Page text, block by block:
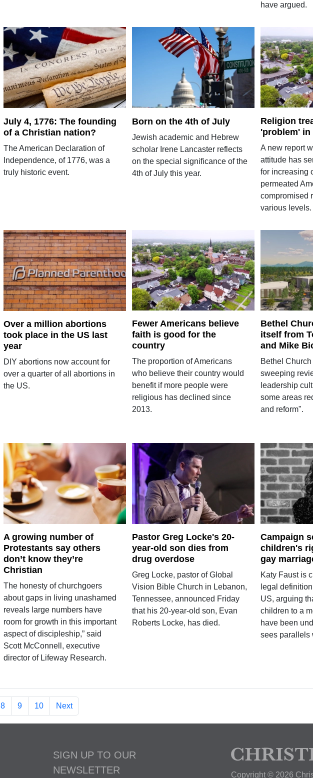
have argued.
July 4, 1776: The founding
of a Christian nation?
The American Declaration of
Independence, of 1776, was a
truly historic event.
Born on the 4th of July
Jewish academic and Hebrew
scholar Irene Lancaster reflects
on the special significance of the
4th of July this year.
Religion
'problem'
A new report
attitude has
for increasing
permeated
compromised
various levels.
Over a million abortions
took place in the US last
year
DIY abortions now account for
over a quarter of all abortions in
the US.
Fewer Americans believe
faith is good for the
country
The proportion of Americans
who believe their country would
benefit if more people were
religious has declined since
2013.
Bethel
itself from
and Mike
Bethel
sweeping
leadership
some areas
and reform".
A growing number of
Protestants say others
don’t know they’re
Christian
The honesty of churchgoers
about gaps in living unashamed
reveals large numbers have
room for growth in this important
aspect of discipleship,” said
Scott McConnell, executive
director of Lifeway Research.
Pastor Greg Locke's 20-
year-old son dies from
drug overdose
Greg Locke, pastor of Global
Vision Bible Church in Lebanon,
Tennessee, announced Friday
that his 20-year-old son, Evan
Roberts Locke, has died.
Campaign
children's
gay
Katy Faust is
legal
US, arguing
children to a
have been
sees parallels
8 9 10 Next
SIGN UP TO OUR
NEWSLETTER
Copyright © 2026